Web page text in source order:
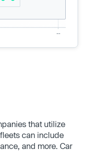
that utilize
can include
and more. Car